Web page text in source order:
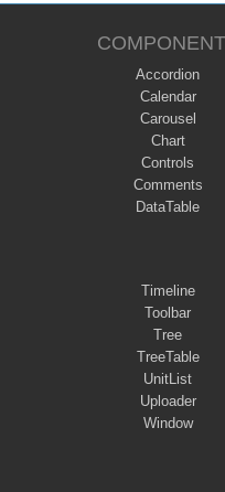
Accordion
Calendar
Carousel
Chart
Controls
Comments
DataTable
Timeline
Toolbar
Tree
TreeTable
UnitList
Uploader
Window